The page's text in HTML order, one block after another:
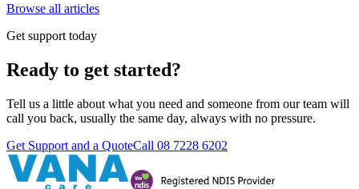
Browse all articles
Get support today
Ready to get started?
Tell us a little about what you need and someone from our team will
call you back, usually the same day, always with no pressure.
Get Support and a QuoteCall 08 7228 6202